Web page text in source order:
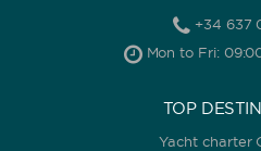
+34 637
Mon to Fri:
TOP
Yacht charter